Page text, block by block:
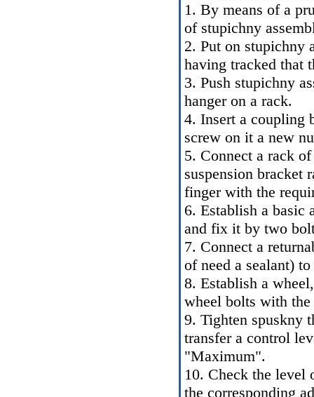
1. By means of a
of stupichny
2. Put on stupichny
having tracked that
3. Push stupichny
hanger on a rack.
4. Insert a coupling
screw on it a new
5. Connect a rack
suspension bracket
finger with the
6. Establish a basic
and fix it by two
7. Connect a
of need a sealant)
8. Establish a
wheel bolts with
9. Tighten spuskny
transfer a control
"Maximum".
10. Check the level
the corresponding